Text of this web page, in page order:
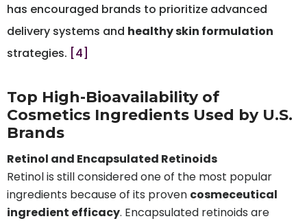
has encouraged brands to prioritize advanced
delivery systems and healthy skin formulation
strategies. [4]
Top High-Bioavailability of
Cosmetics Ingredients Used by U.S.
Brands
Retinol and Encapsulated Retinoids
Retinol is still considered one of the most popular
ingredients because of its proven cosmeceutical
ingredient efficacy. Encapsulated retinoids are